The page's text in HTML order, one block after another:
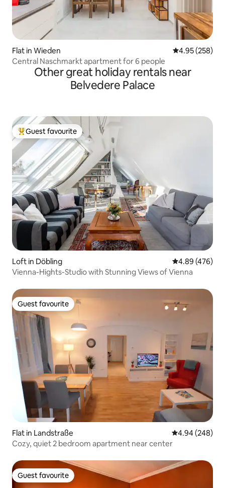
Flat in Wieden 4.95 out of 5
4.95 (258)
Central Naschmarkt apartment for 6 people
Other great holiday rentals near
Belvedere Palace
Top guest favourite
Guest favourite
Loft in Döbling 4.89 out of 5
4.89 (476)
Vienna-Hights-Studio with Stunning Views of Vienna
Guest favourite
Guest favourite
Flat in Landstraße 4.94 out of 5
4.94 (248)
Cozy, quiet 2 bedroom apartment near center
Guest favourite
Guest favourite